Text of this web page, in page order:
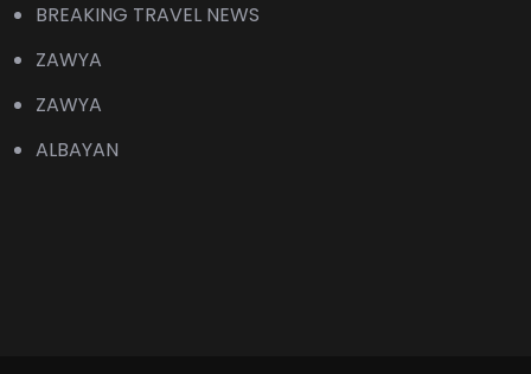
BREAKING TRAVEL NEWS
ZAWYA
ZAWYA
ALBAYAN